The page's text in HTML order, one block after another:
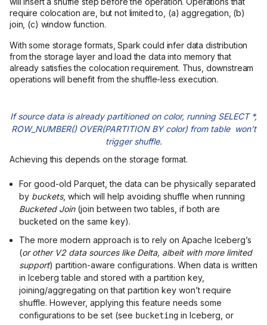
require colocation are, but not limited to, (a) aggregation, (b)
join, (c) window function.
With some storage formats, Spark could infer data distribution
from the storage layer and load the data into memory that
already satisfies the colocation requirement. Thus, downstream
operations will benefit from the shuffle-less execution.
If source data is already partitioned on color, running SELECT *,
ROW_NUMBER() OVER(PARTITION BY color) from table won’t
trigger shuffle.
Achieving this depends on the storage format.
For good-old Parquet, the data can be physically separated
by buckets, which will help avoiding shuffle when running
Bucketed Join(join between two tables, if both are
bucketed on the same key).
The more modern approach is to rely on Apache Iceberg’s
(or other V2 data sources like Delta, albeit with more limited
support) partition-aware configurations. When data is written
in Iceberg table and stored with a partition key,
joining/aggregating on that partition key won’t require
shuffle. However, applying this feature needs some
configurations to be set (see bucketing in Iceberg, or